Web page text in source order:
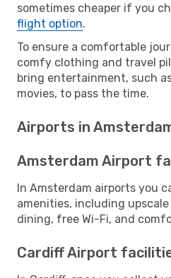
sometimes cheaper if you
flight option.
To ensure a comfortable
comfy clothing and travel
bring entertainment, such
movies, to pass the time.
Airports in
Amsterdam Airport
In Amsterdam airports you
amenities, including
dining, free Wi-Fi, and
Cardiff Airport